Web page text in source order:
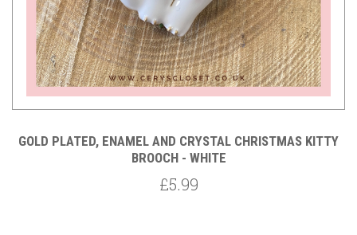
GOLD PLATED, ENAMEL AND CRYSTAL CHRISTMAS KITTY
BROOCH - WHITE
£5.99